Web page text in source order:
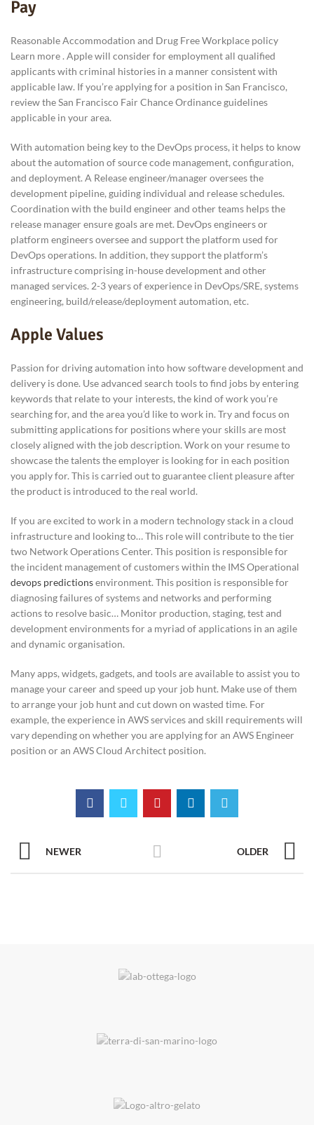
Pay
Reasonable Accommodation and Drug Free Workplace policy
Learn more . Apple will consider for employment all qualified
applicants with criminal histories in a manner consistent with
applicable law. If you’re applying for a position in San Francisco,
review the San Francisco Fair Chance Ordinance guidelines
applicable in your area.
With automation being key to the DevOps process, it helps to know
about the automation of source code management, configuration,
and deployment. A Release engineer/manager oversees the
development pipeline, guiding individual and release schedules.
Coordination with the build engineer and other teams helps the
release manager ensure goals are met. DevOps engineers or
platform engineers oversee and support the platform used for
DevOps operations. In addition, they support the platform’s
infrastructure comprising in-house development and other
managed services. 2-3 years of experience in DevOps/SRE, systems
engineering, build/release/deployment automation, etc.
Apple Values
Passion for driving automation into how software development and
delivery is done. Use advanced search tools to find jobs by entering
keywords that relate to your interests, the kind of work you’re
searching for, and the area you’d like to work in. Try and focus on
submitting applications for positions where your skills are most
closely aligned with the job description. Work on your resume to
showcase the talents the employer is looking for in each position
you apply for. This is carried out to guarantee client pleasure after
the product is introduced to the real world.
If you are excited to work in a modern technology stack in a cloud
infrastructure and looking to… This role will contribute to the tier
two Network Operations Center. This position is responsible for
the incident management of customers within the IMS Operational
devops predictionsenvironment. This position is responsible for
diagnosing failures of systems and networks and performing
actions to resolve basic… Monitor production, staging, test and
development environments for a myriad of applications in an agile
and dynamic organisation.
Many apps, widgets, gadgets, and tools are available to assist you to
manage your career and speed up your job hunt. Make use of them
to arrange your job hunt and cut down on wasted time. For
example, the experience in AWS services and skill requirements will
vary depending on whether you are applying for an AWS Engineer
position or an AWS Cloud Architect position.
NEWER OLDER